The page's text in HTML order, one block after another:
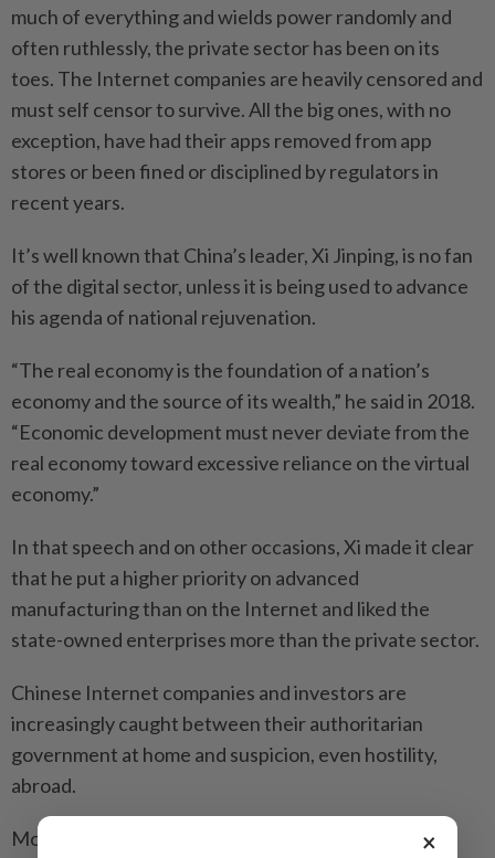
much of everything and wields power randomly and
often ruthlessly, the private sector has been on its
toes. The Internet companies are heavily censored and
must self censor to survive. All the big ones, with no
exception, have had their apps removed from app
stores or been fined or disciplined by regulators in
recent years.
It’s well known that China’s leader, Xi Jinping, is no fan
of the digital sector, unless it is being used to advance
his agenda of national rejuvenation.
“The real economy is the foundation of a nation’s
economy and the source of its wealth,” he said in 2018.
“Economic development must never deviate from the
real economy toward excessive reliance on the virtual
economy.”
In that speech and on other occasions, Xi made it clear
that he put a higher priority on advanced
manufacturing than on the Internet and liked the
state-owned enterprises more than the private sector.
Chinese Internet companies and investors are
increasingly caught between their authoritarian
government at home and suspicion, even hostility,
abroad.
Most Western investors now deem China’s tech×